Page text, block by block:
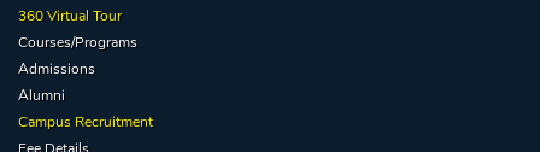
360 Virtual Tour
Courses/Programs
Admissions
Alumni
Campus Recruitment